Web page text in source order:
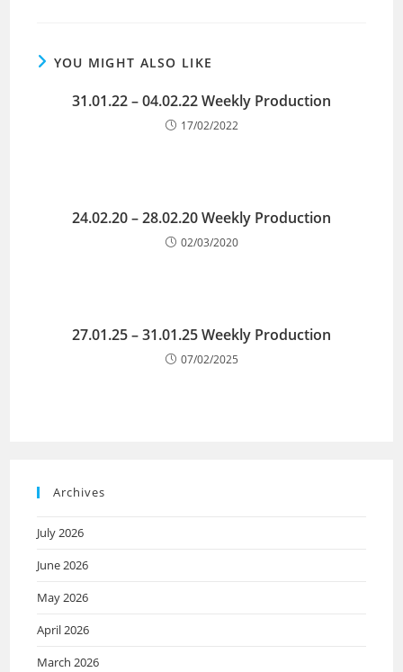
YOU MIGHT ALSO LIKE
31.01.22 – 04.02.22 Weekly Production
17/02/2022
24.02.20 – 28.02.20 Weekly Production
02/03/2020
27.01.25 – 31.01.25 Weekly Production
07/02/2025
Archives
July 2026
June 2026
May 2026
April 2026
March 2026